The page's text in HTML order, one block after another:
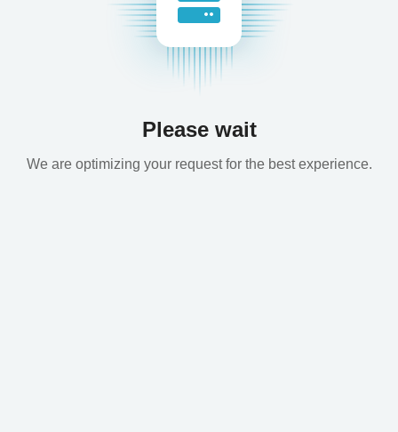
Please wait
We are optimizing your request for the best experience.